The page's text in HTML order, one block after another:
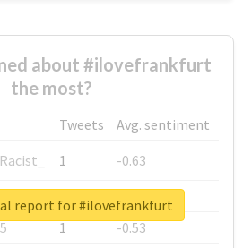
about #ilovefrankfurt
the most?
Tweets
Avg. sentiment
1
-0.63
1
-0.6
1
-0.53
report for #ilovefrankfurt